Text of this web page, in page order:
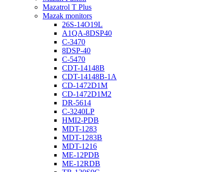
Mazatrol T Plus
Mazak monitors
26S-14O19L
A1QA-8DSP40
C-3470
8DSP-40
C-5470
CDT-14148B
CDT-14148B-1A
CD-1472D1M
CD-1472D1M2
DR-5614
C-3240LP
HMI2-PDB
MDT-1283
MDT-1283B
MDT-1216
ME-12PDB
ME-12RDB